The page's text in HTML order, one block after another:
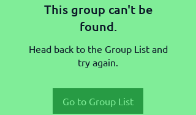
This group can't be
found.
Head back to the Group List and
try again.
Go to Group List